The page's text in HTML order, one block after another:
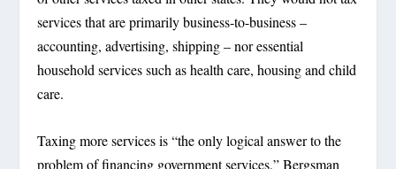
services that are primarily business-to-business –
accounting, advertising, shipping – nor essential
household services such as health care, housing and child
care.
Taxing more services is “the only logical answer to the
problem of financing government services,” Bergsman